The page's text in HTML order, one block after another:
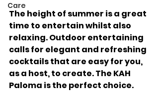
Care
The height of summer is a great
time to entertain whilst also
relaxing. Outdoor entertaining
calls for elegant and refreshing
cocktails that are easy for you,
as a host, to create. The KAH
Paloma is the perfect choice.